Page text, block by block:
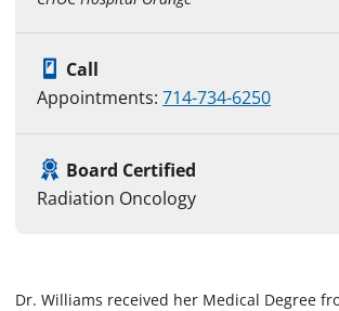
Call
Appointments: 714-734-6250
Board Certified
Radiation Oncology
Dr. Williams received her Medical Degree